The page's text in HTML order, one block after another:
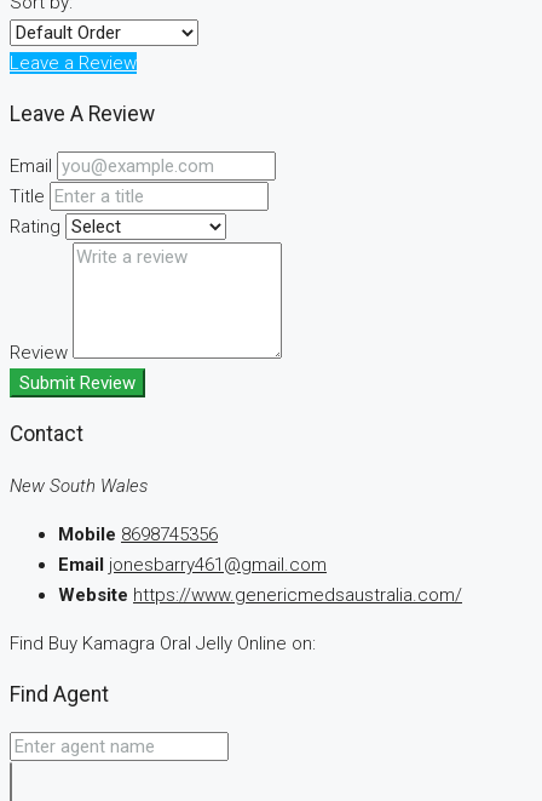
Leave a Review
Leave A Review
Email
Title
Rating
Review
Submit Review
Contact
New South Wales
Mobile 8698745356
Email jonesbarry461@gmail.com
Website https://www.genericmedsaustralia.com/
Find Buy Kamagra Oral Jelly Online on:
Find Agent